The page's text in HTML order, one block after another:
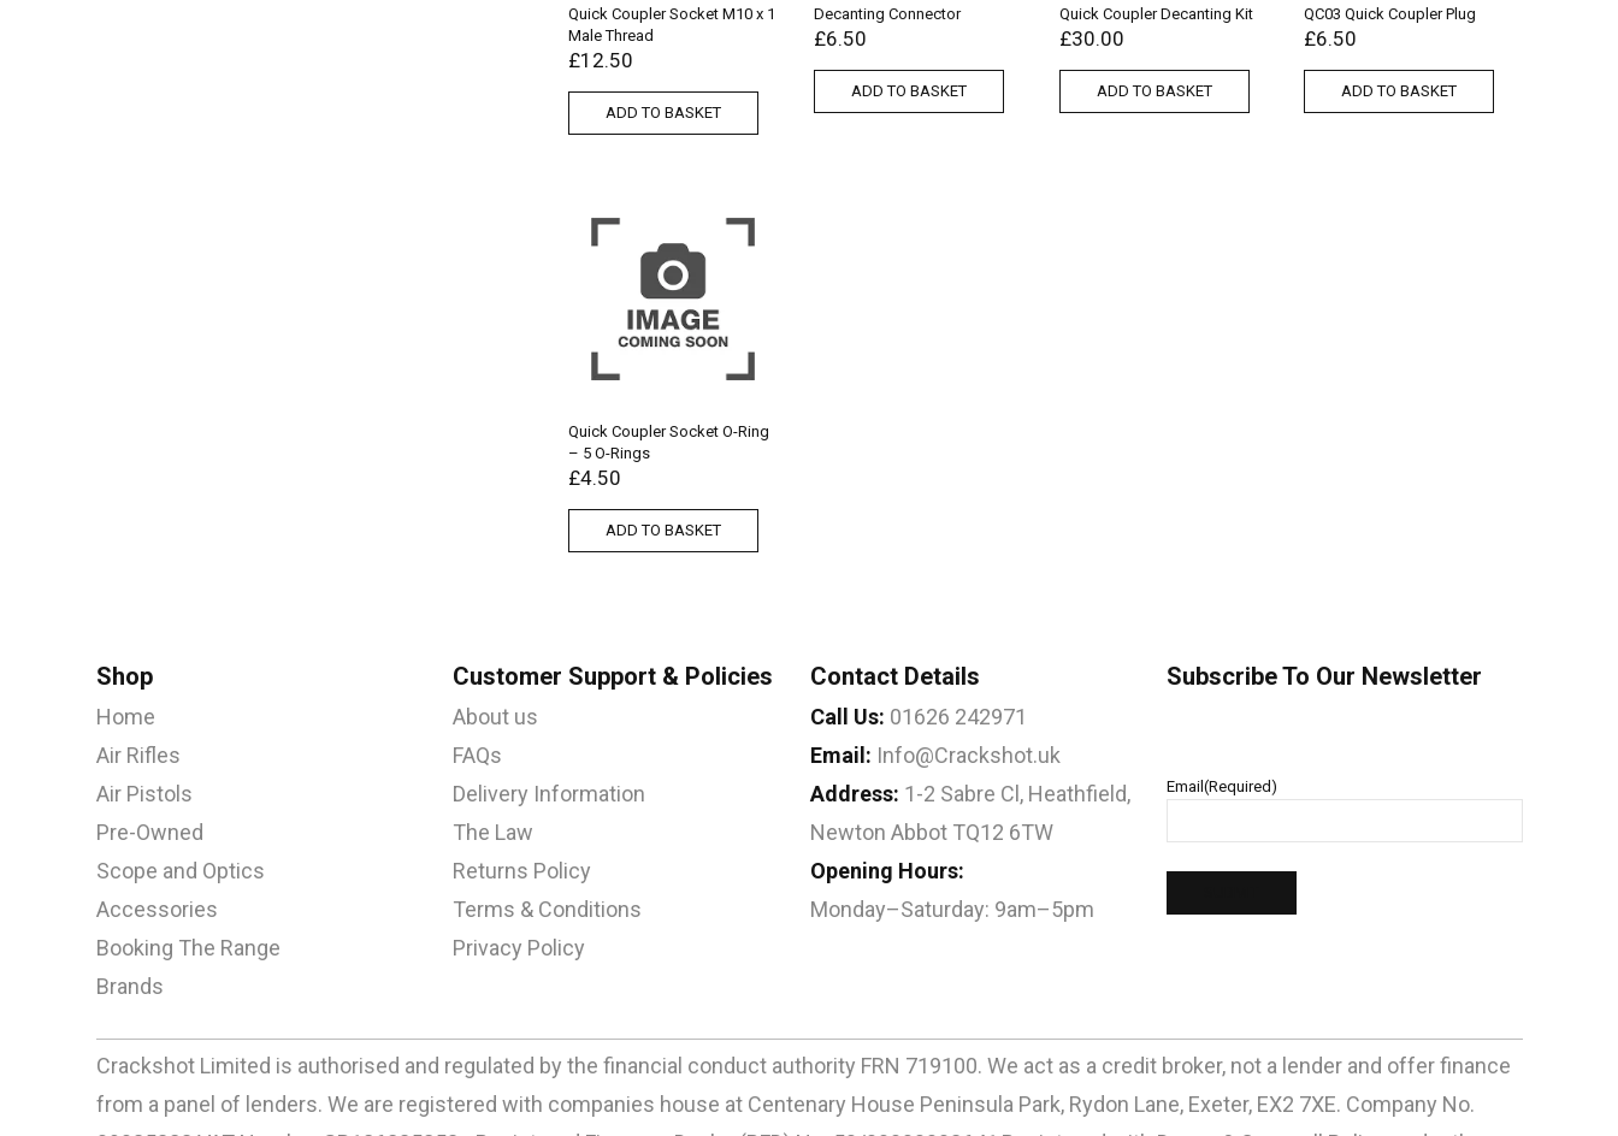
Quick Coupler Socket M10 x 1
Male Thread
£12.50
ADD TO BASKET
Decanting Connector
£6.50
ADD TO BASKET
Quick Coupler Decanting Kit
£30.00
ADD TO BASKET
QC03 Quick Coupler Plug
£6.50
ADD TO BASKET
Quick Coupler Socket O-Ring
– 5 O-Rings
£4.50
ADD TO BASKET
Shop
Home
Air Rifles
Air Pistols
Pre-Owned
Scope and Optics
Accessories
Booking The Range
Brands
Customer Support & Policies
About us
FAQs
Delivery Information
The Law
Returns Policy
Terms & Conditions
Privacy Policy
Contact Details
Call Us: 01626 242971
Email: Info@Crackshot.uk
Address: 1-2 Sabre Cl, Heathfield,
Newton Abbot TQ12 6TW
Opening Hours:
Monday–Saturday: 9am–5pm
Subscribe To Our Newsletter
Email (Required)
Crackshot Limited is authorised and regulated by the financial conduct authority FRN 719100. We act as a credit broker, not a lender and offer finance
from a panel of lenders. We are registered with companies house at Centenary House Peninsula Park, Rydon Lane, Exeter, EX2 7XE. Company No.